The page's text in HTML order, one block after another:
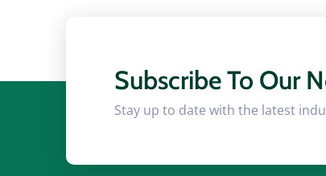
Subscribe To Our
Stay up to date with the latest